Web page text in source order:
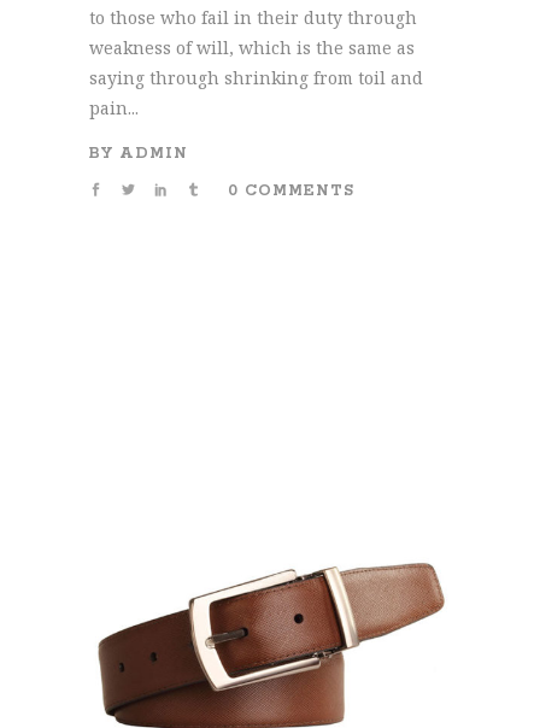
to those who fail in their duty through
weakness of will, which is the same as
saying through shrinking from toil and
pain...
BY ADMIN
0 COMMENTS